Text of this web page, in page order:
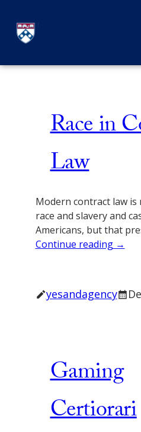
contentIssue 5
Race in
Law
Modern contract law
race and slavery and
Americans, but that
Continue reading →
yesandagency
Gaming
Certiorari